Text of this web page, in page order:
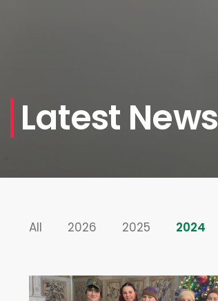
Latest News
All 2026 2025 2024